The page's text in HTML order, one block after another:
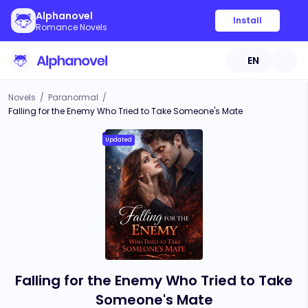
Alphanovel
Romance Novels
Install
EN
Novels / Paranormal /
Falling for the Enemy Who Tried to Take Someone's Mate
Updated
Falling for the Enemy Who Tried to Take
Someone's Mate